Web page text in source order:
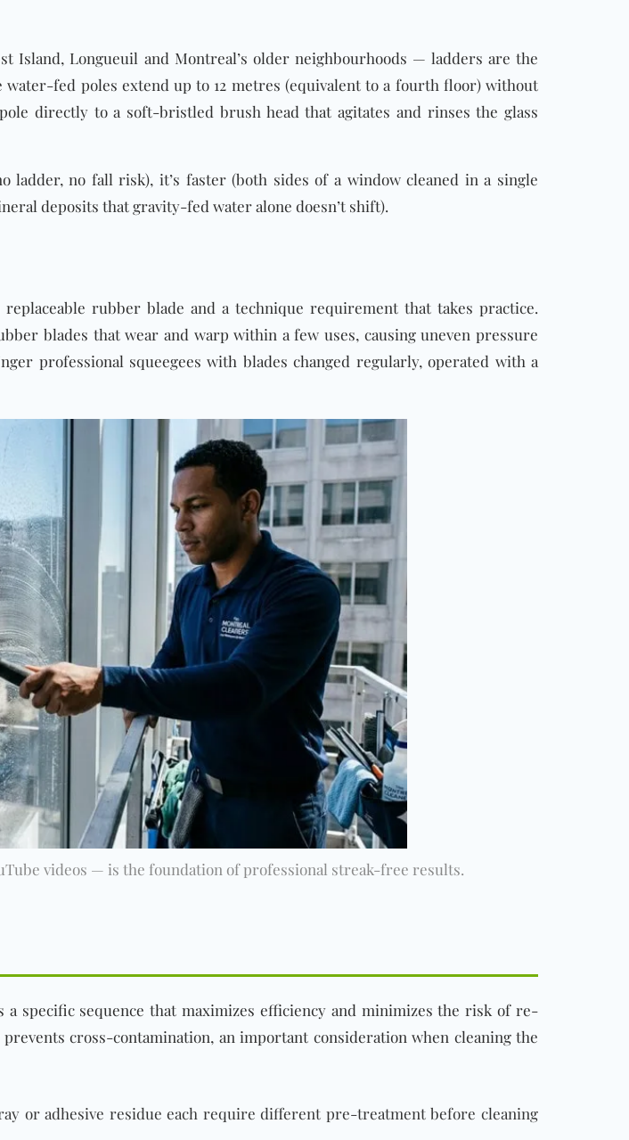
Longueuil and Montreal’s older neighbourhoods — ladders are the
fed poles extend up to 12 metres (equivalent to a fourth floor) without
directly to a soft-bristled brush head that agitates and rinses the glass
ladder, no fall risk), it’s faster (both sides of a window cleaned in a single
deposits that gravity-fed water alone doesn’t shift).
rubber blade and a technique requirement that takes practice.
blades that wear and warp within a few uses, causing uneven pressure
professional squeegees with blades changed regularly, operated with a
videos — is the foundation of professional streak-free results.
specific sequence that maximizes efficiency and minimizes the risk of re-
cross-contamination, an important consideration when cleaning the
or adhesive residue each require different pre-treatment before cleaning